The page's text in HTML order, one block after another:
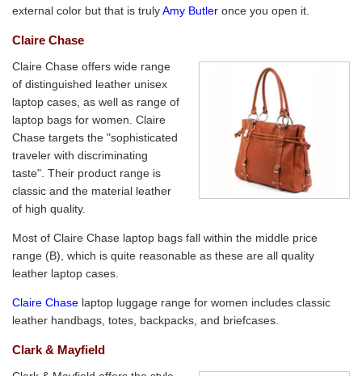
external color but that is trulyAmy Butler once you open it.
Claire Chase
Claire Chase offers wide range
of distinguished leather unisex
laptop cases, as well as range of
laptop bags for women. Claire
Chase targets the "sophisticated
traveler with discriminating
taste". Their product range is
classic and the material leather
of high quality.
Most of Claire Chase laptop bags fall within the middle price
range (B), which is quite reasonable as these are all quality
leather laptop cases.
Claire Chase laptop luggage range for women includes classic
leather handbags, totes, backpacks, and briefcases.
Clark & Mayfield